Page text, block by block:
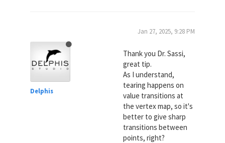
Delphis
Jan 27, 2025, 9:28 PM
Thank you Dr. Sassi,
great tip.
As I understand,
tearing happens on
value transitions at
the vertex map, so it's
better to give sharp
transitions between
points, right?